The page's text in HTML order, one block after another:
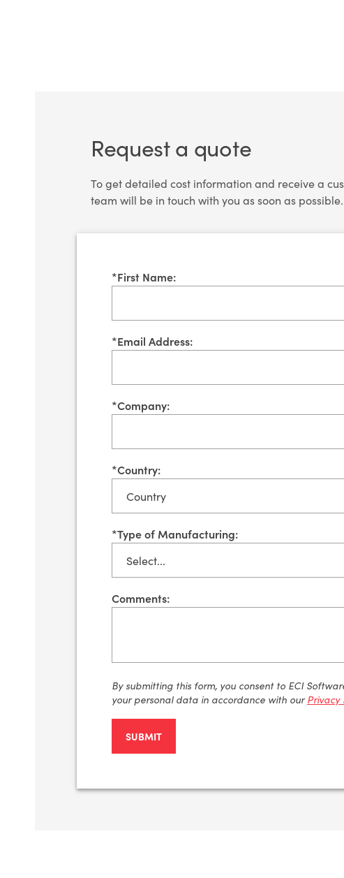
Request a quote
To get detailed cost information and receive a
team will be in touch with you as soon as possible.
*First Name:
*Email Address:
*Company:
*Country:
*Type of Manufacturing:
Comments:
By submitting this form, you consent to ECI
your personal data in accordance with our Privacy
SUBMIT